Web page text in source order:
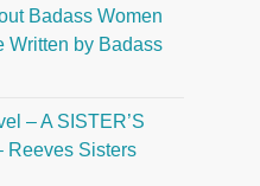
Badass Women
Written by Badass
– A SISTER’S
Reeves Sisters